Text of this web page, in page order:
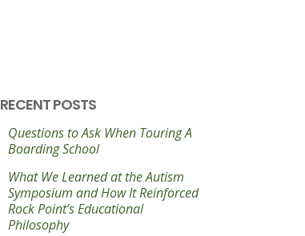
RECENT POSTS
Questions to Ask When Touring A
Boarding School
What We Learned at the Autism
Symposium and How It Reinforced
Rock Point’s Educational
Philosophy